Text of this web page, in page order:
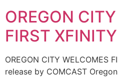
OREGON
FIRST
OREGON CITY WELCOMES
release by COMCAST